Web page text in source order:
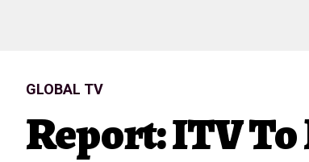
GLOBAL TV
Report: ITV To